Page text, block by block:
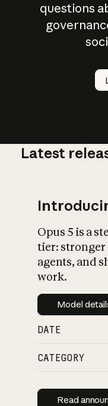
questions
AI
Latest
Opus 5 is a
tier: stronger
agents, and
work.
Model
DATE
CATEGORY
Read